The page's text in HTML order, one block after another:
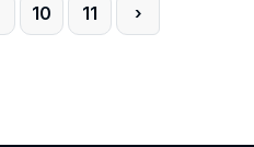
10 11 ›